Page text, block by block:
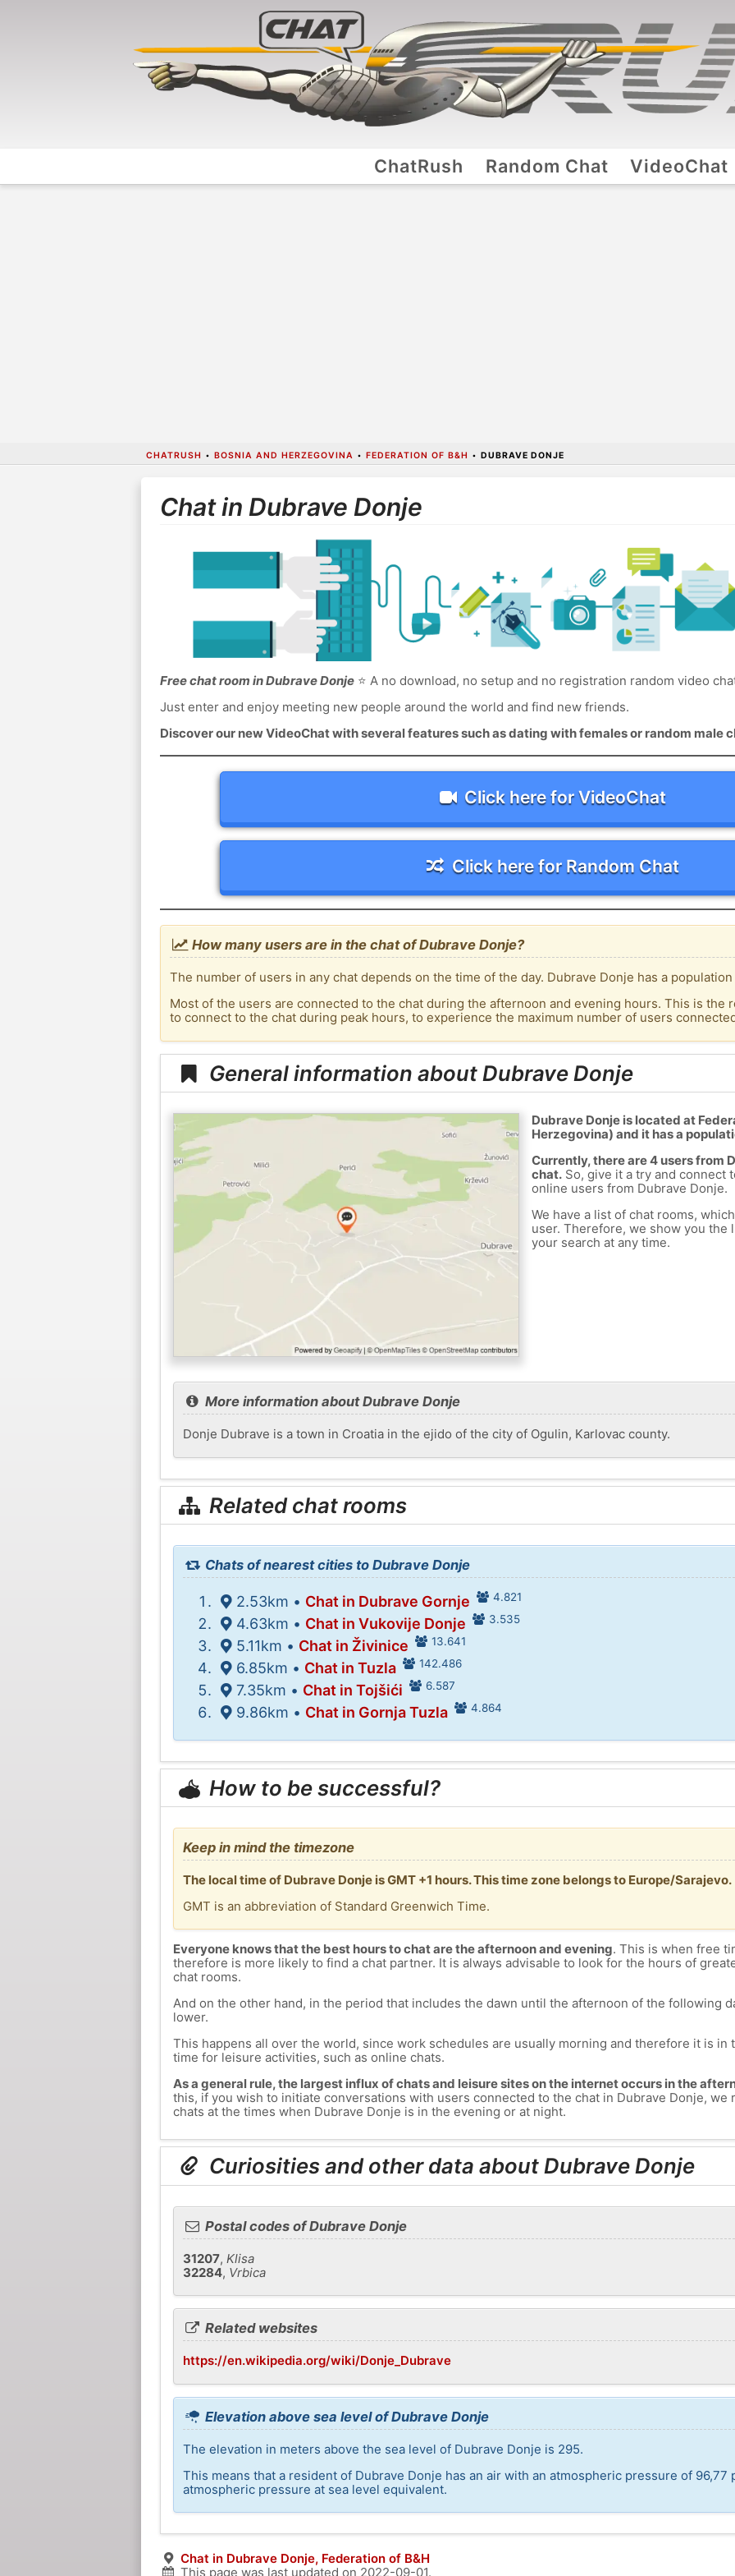
ChatRush Random Chat VideoChat
CHATRUSH • BOSNIA AND HERZEGOVINA • FEDERATION OF B&H • DUBRAVE DONJE
Chat in Dubrave Donje
Free chat room in Dubrave Donje⭐ A no download, no setup and no registration random video
Just enter and enjoy meeting new people around the world and find new friends.
Discover our new VideoChat with several features such as dating with females or random male
Click here for VideoChat
Click here for Random Chat
How many users are in the chat of Dubrave Donje?
The number of users in any chat depends on the time of the day. Dubrave Donje has a
Most of the users are connected to the chat during the afternoon and evening hours. This is the
to connect to the chat during peak hours, to experience the maximum number of users
General information about Dubrave Donje
Dubrave Donje is located at
Herzegovina) and it has a
Currently, there are 4 users from
chat.So, give it a try and connect
online users from Dubrave Donje.
We have a list of chat rooms,
user. Therefore, we show you the
your search at any time.
More information about Dubrave Donje
Donje Dubrave is a town in Croatia in the ejido of the city of Ogulin, Karlovac county.
Related chat rooms
Chats of nearest cities to Dubrave Donje
2.53km • Chat in Dubrave Gornje 4.821
4.63km • Chat in Vukovije Donje 3.535
5.11km • Chat in Živinice 13.641
6.85km • Chat in Tuzla 142.486
7.35km • Chat in Tojšići 6.587
9.86km • Chat in Gornja Tuzla 4.864
How to be successful?
Keep in mind the timezone
The local time of Dubrave Donje is GMT +1 hours. This time zone belongs to Europe/Sarajevo.
GMT is an abbreviation of Standard Greenwich Time.
Everyone knows that the best hours to chat are the afternoon and evening. This is when free
therefore is more likely to find a chat partner. It is always advisable to look for the hours of
chat rooms.
And on the other hand, in the period that includes the dawn until the afternoon of the following
lower.
This happens all over the world, since work schedules are usually morning and therefore it is in
time for leisure activities, such as online chats.
As a general rule, the largest influx of chats and leisure sites on the internet occurs in the
this, if you wish to initiate conversations with users connected to the chat in Dubrave Donje, we
chats at the times when Dubrave Donje is in the evening or at night.
Curiosities and other data about Dubrave Donje
Postal codes of Dubrave Donje
31207, Klisa
32284, Vrbica
Related websites
https://en.wikipedia.org/wiki/Donje_Dubrave
Elevation above sea level of Dubrave Donje
The elevation in meters above the sea level of Dubrave Donje is 295.
This means that a resident of Dubrave Donje has an air with an atmospheric pressure of
atmospheric pressure at sea level equivalent.
Chat in Dubrave Donje, Federation of B&H
This page was last updated on 2022-09-01.